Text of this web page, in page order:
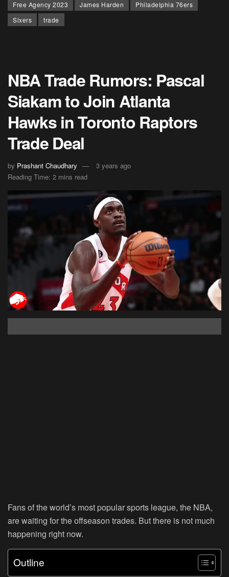
Free Agency 2023 James Harden
Philadelphia 76ers
Sixers
trade
NBA Trade Rumors: Pascal
Siakam to Join Atlanta
Hawks in Toronto Raptors
Trade Deal
by Prashant Chaudhary
3 years ago
Reading Time: 2 mins read
Fans of the world’s most popular sports league, the NBA,
are waiting for the offseason trades. But there is not much
happening right now.
Outline